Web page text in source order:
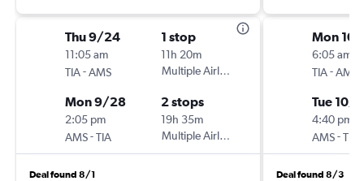
Thu 9/24
11:05 am
TIA-AMS
1 stop
11h 20m
Multiple Airlines
Mon 9/28
2:05 pm
AMS-TIA
2 stops
19h 35m
Multiple Airlines
Deal found 8/1
Mon
6:05 am
TIA-AMS
Tue 10/6
4:40 pm
AMS-TIA
Deal found 8/3